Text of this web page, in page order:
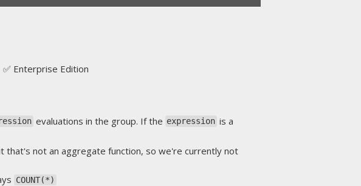
Enterprise Edition
evaluations in the group. If the expression is a
that's not an aggregate function, so we're currently not
COUNT(*)